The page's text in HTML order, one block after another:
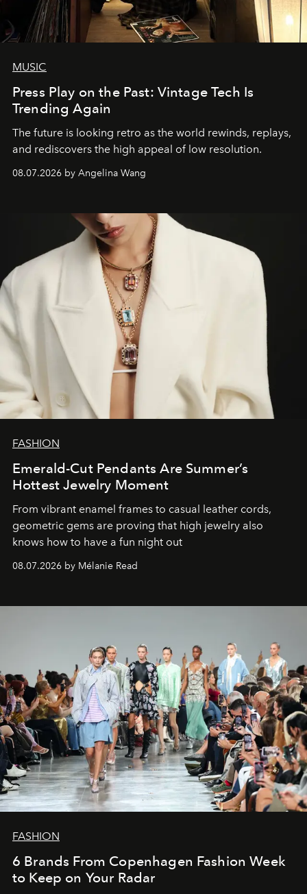
MUSIC
Press Play on the Past: Vintage Tech Is
Trending Again
The future is looking retro as the world rewinds, replays,
and rediscovers the high appeal of low resolution.
08.07.2026 by Angelina Wang
FASHION
Emerald-Cut Pendants Are Summer’s
Hottest Jewelry Moment
From vibrant enamel frames to casual leather cords,
geometric gems are proving that high jewelry also
knows how to have a fun night out
08.07.2026 by Mélanie Read
FASHION
6 Brands From Copenhagen Fashion Week
to Keep on Your Radar